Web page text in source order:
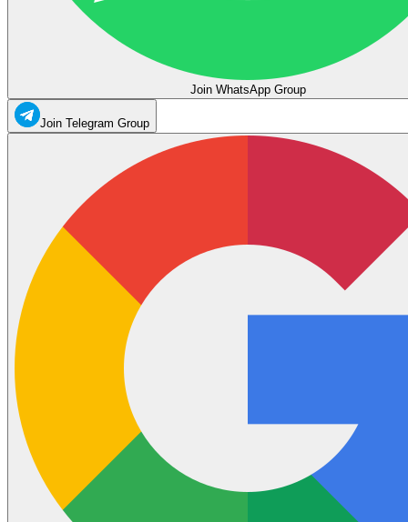
Join WhatsApp Group
Join Telegram Group